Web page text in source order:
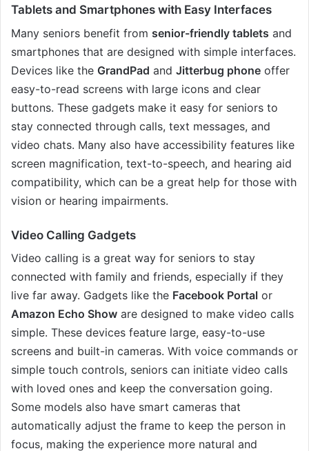
Tablets and Smartphones with Easy Interfaces
Many seniors benefit from senior-friendly tablets and
smartphones that are designed with simple interfaces.
Devices like the GrandPad and Jitterbug phone offer
easy-to-read screens with large icons and clear
buttons. These gadgets make it easy for seniors to
stay connected through calls, text messages, and
video chats. Many also have accessibility features like
screen magnification, text-to-speech, and hearing aid
compatibility, which can be a great help for those with
vision or hearing impairments.
Video Calling Gadgets
Video calling is a great way for seniors to stay
connected with family and friends, especially if they
live far away. Gadgets like the Facebook Portal or
Amazon Echo Show are designed to make video calls
simple. These devices feature large, easy-to-use
screens and built-in cameras. With voice commands or
simple touch controls, seniors can initiate video calls
with loved ones and keep the conversation going.
Some models also have smart cameras that
automatically adjust the frame to keep the person in
focus, making the experience more natural and